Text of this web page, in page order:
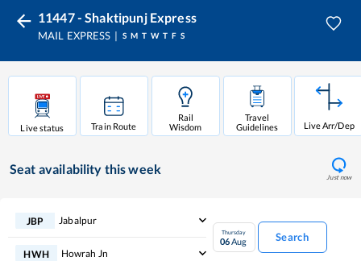
11447 - Shaktipunj Express
MAIL EXPRESS S M T W T F S
Live status Train Route
Rail
Wisdom
Travel
Guidelines
Live Arr/Dep
Seat availability this week
Just now
JBP Jabalpur
HWH Howrah Jn
Thursday
06Aug Search